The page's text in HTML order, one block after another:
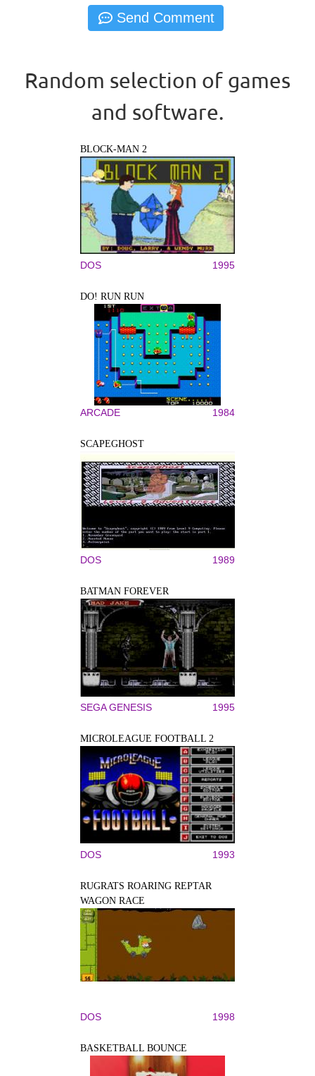
Random selection of games
and software.
BLOCK-MAN 2
DOS 1995
DO! RUN RUN
ARCADE 1984
SCAPEGHOST
DOS 1989
BATMAN FOREVER
SEGA GENESIS 1995
MICROLEAGUE FOOTBALL 2
DOS 1993
RUGRATS ROARING REPTAR
WAGON RACE
DOS 1998
BASKETBALL BOUNCE